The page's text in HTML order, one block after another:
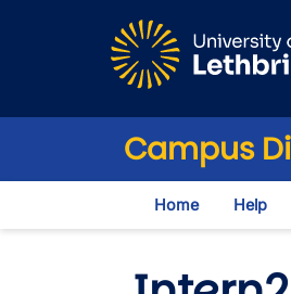
Campus
Home Help